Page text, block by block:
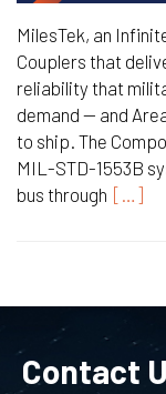
MilesTek, an
Couplers that
reliability that
demand — and
to ship. The
MIL-STD-1553B
bus through […]
Contact